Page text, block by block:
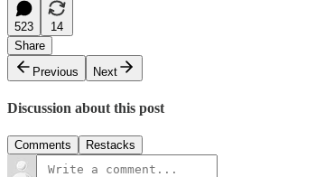
523
14
Share
Previous
Next
Discussion about this post
Comments Restacks